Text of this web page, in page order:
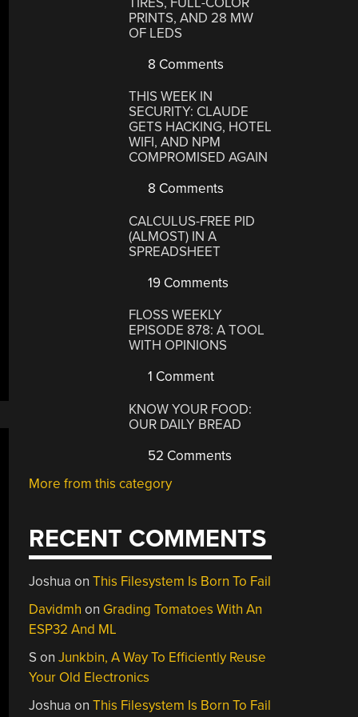
PRINTS, AND 28 MW
OF LEDS
8 Comments
THIS WEEK IN
SECURITY: CLAUDE
GETS HACKING, HOTEL
WIFI, AND NPM
COMPROMISED AGAIN
8 Comments
CALCULUS-FREE PID
(ALMOST) IN A
SPREADSHEET
19 Comments
FLOSS WEEKLY
EPISODE 878: A TOOL
WITH OPINIONS
1 Comment
KNOW YOUR FOOD:
OUR DAILY BREAD
52 Comments
More from this category
RECENT COMMENTS
Joshua onThis Filesystem Is Born To Fail
Davidmh on Grading Tomatoes With An
ESP32 And ML
S onJunkbin, A Way To Efficiently Reuse
Your Old Electronics
Joshua onThis Filesystem Is Born To Fail